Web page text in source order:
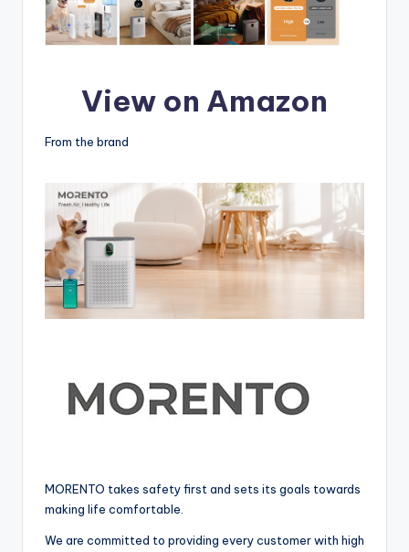
View on Amazon
From the brand
MORENTO takes safety first and sets its goals towards
making life comfortable.
We are committed to providing every customer with high